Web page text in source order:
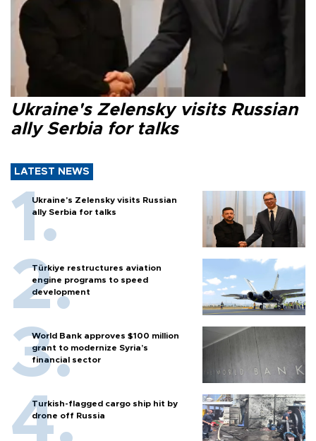
Ukraine's Zelensky visits Russian
ally Serbia for talks
LATEST NEWS
Ukraine's Zelensky visits Russian
ally Serbia for talks
Türkiye restructures aviation
engine programs to speed
development
World Bank approves $100 million
grant to modernize Syria’s
financial sector
Turkish-flagged cargo ship hit by
drone off Russia